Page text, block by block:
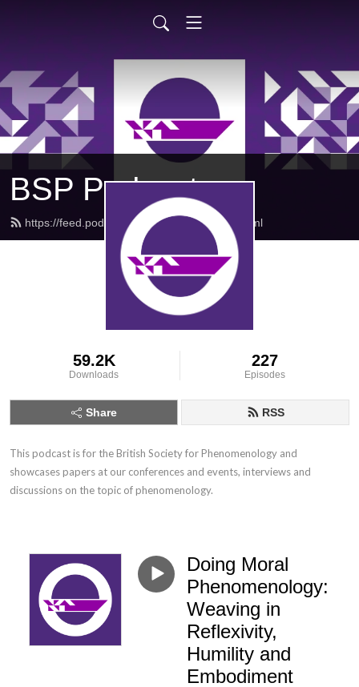
BSP Podcast
https://feed.podbean.com/bsppodcast/feed.xml
59.2K
Downloads
227
Episodes
Share RSS
This podcast is for the British Society for Phenomenology and
showcases papers at our conferences and events, interviews and
discussions on the topic of phenomenology.
Doing Moral
Phenomenology:
Weaving in
Reflexivity,
Humility and
Embodiment